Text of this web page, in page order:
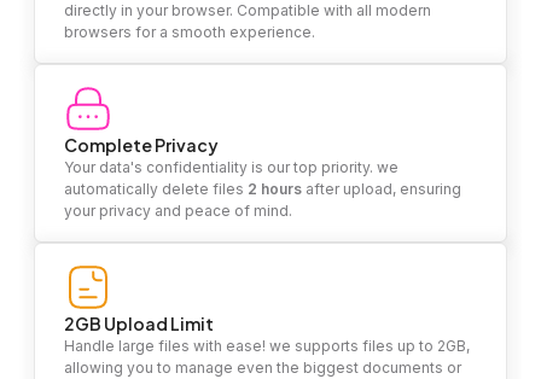
directly in your browser. Compatible with all modern
browsers for a smooth experience.
Complete Privacy
Your data's confidentiality is our top priority. we
automatically delete files 2 hours after upload, ensuring
your privacy and peace of mind.
2GB Upload Limit
Handle large files with ease! we supports files up to 2GB,
allowing you to manage even the biggest documents or